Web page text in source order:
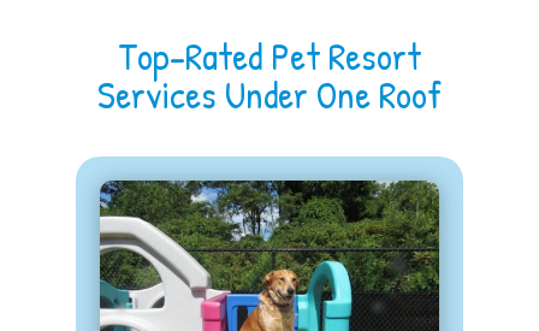
Top-Rated Pet Resort
Services Under One Roof